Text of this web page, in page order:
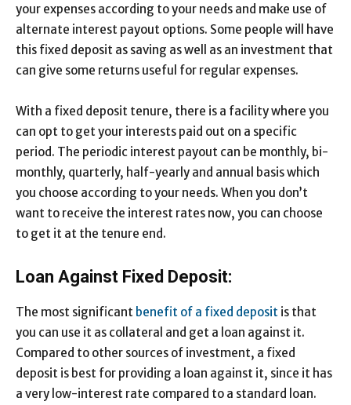
your expenses according to your needs and make use of
alternate interest payout options. Some people will have
this fixed deposit as saving as well as an investment that
can give some returns useful for regular expenses.
With a fixed deposit tenure, there is a facility where you
can opt to get your interests paid out on a specific
period. The periodic interest payout can be monthly, bi-
monthly, quarterly, half-yearly and annual basis which
you choose according to your needs. When you don’t
want to receive the interest rates now, you can choose
to get it at the tenure end.
Loan Against Fixed Deposit:
The most significant benefit of a fixed deposit is that
you can use it as collateral and get a loan against it.
Compared to other sources of investment, a fixed
deposit is best for providing a loan against it, since it has
a very low-interest rate compared to a standard loan.